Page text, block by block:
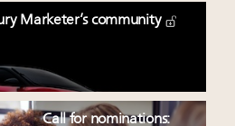
Marketer’s community
Call for nominations: